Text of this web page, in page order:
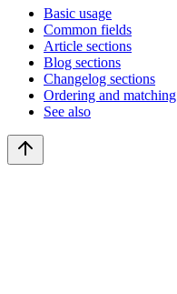
Basic usage
Common fields
Article sections
Blog sections
Changelog sections
Ordering and matching
See also